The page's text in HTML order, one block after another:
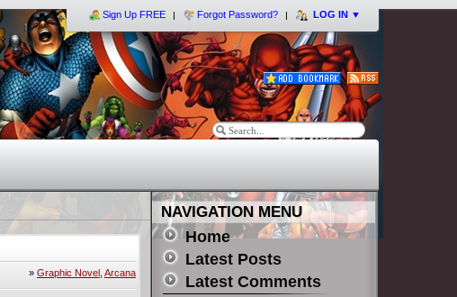
Sign Up FREE Forgot Password? LOG IN ▼
» Graphic Novel, Arcana
NAVIGATION MENU
Home
Latest Posts
Latest Comments